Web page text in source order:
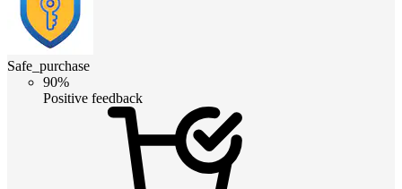
Safe_purchase
90%
Positive feedback